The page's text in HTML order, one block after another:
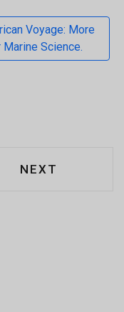
Voyage: More
Science.
TURNING
NEXT
NEXT